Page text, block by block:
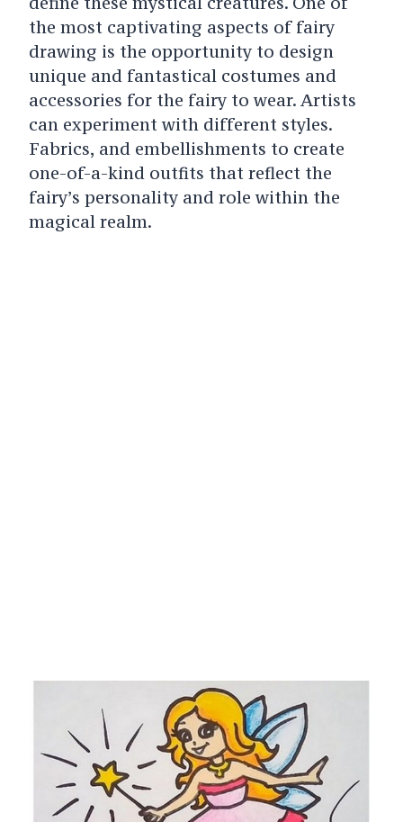
the most captivating aspects of fairy
drawing is the opportunity to design
unique and fantastical costumes and
accessories for the fairy to wear. Artists
can experiment with different styles.
Fabrics, and embellishments to create
one-of-a-kind outfits that reflect the
fairy’s personality and role within the
magical realm.